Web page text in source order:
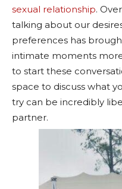
sexual relationship.
talking about our
preferences has
intimate moments more
to start these
space to discuss what
try can be incredibly
partner.